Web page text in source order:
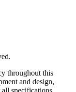
throughout this
and design,
specifications